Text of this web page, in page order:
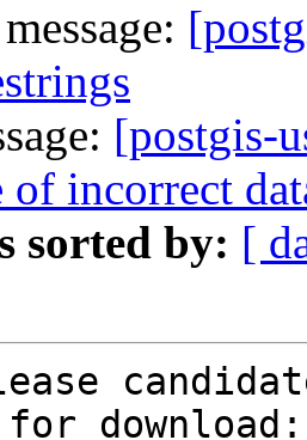
[postgis-
of incorrect
sorted by: [
download: